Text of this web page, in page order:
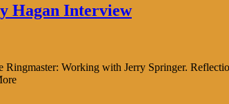
Hagan Interview
Working with Jerry Springer.